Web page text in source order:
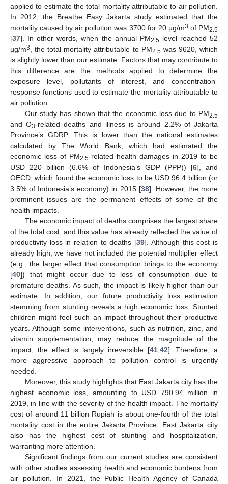
applied to estimate the total mortality attributable to air pollution.
In 2012, the Breathe Easy Jakarta study estimated that the
mortality caused by air pollution was 3700 for 20 µg/m3 of PM2.5
[37]. In other words, when the annual PM2.5 level reached 52
µg/m3 , the total mortality attributable to PM2.5 was 9620, which
is slightly lower than our estimate. Factors that may contribute to
this difference are the methods applied to determine the
exposure level, pollutants of interest, and concentration-
response functions used to estimate the mortality attributable to
air pollution.
Our study has shown that the economic loss due to PM2.5
and O3-related deaths and illness is around 2.2% of Jakarta
Province’s GDRP. This is lower than the national estimates
calculated by The World Bank, which had estimated the
economic loss of PM2.5-related health damages in 2019 to be
USD 220 billion (6.6% of Indonesia’s GDP (PPP)) [6], and
OECD, which found the economic loss to be USD 96.4 billion (or
3.5% of Indonesia’s economy) in 2015 [38]. However, the more
prominent issues are the permanent effects of some of the
health impacts.
The economic impact of deaths comprises the largest share
of the total cost, and this value has already reflected the value of
productivity loss in relation to deaths [39]. Although this cost is
already high, we have not included the potential multiplier effect
(e.g., the larger effect that consumption brings to the economy
[40]) that might occur due to loss of consumption due to
premature deaths. As such, the impact is likely higher than our
estimate. In addition, our future productivity loss estimation
stemming from stunting reveals a high economic loss. Stunted
children might feel such an impact throughout their productive
years. Although some interventions, such as nutrition, zinc, and
vitamin supplementation, may reduce the magnitude of the
impact, the effect is largely irreversible [41, 42]. Therefore, a
more aggressive approach to pollution control is urgently
needed.
Moreover, this study highlights that East Jakarta city has the
highest economic loss, amounting to USD 790.94 million in
2019, in line with the severity of the health impact. The mortality
cost of around 11 billion Rupiah is about one-fourth of the total
mortality cost in the entire Jakarta Province. East Jakarta city
also has the highest cost of stunting and hospitalization,
warranting more attention.
Significant findings from our current studies are consistent
with other studies assessing health and economic burdens from
air pollution. In 2021, the Public Health Agency of Canada
11. May
12. May
13. May
14. May
15. May
16. May
17. May
18. May
19. May
21. May
22. May
23. May
24. May
25. May
26. May
27. May
28. May
29. May
31. May
1. Jun
2. Jun
3. Jun
4. Jun
5. Jun
6. Jun
7. Jun
8. Jun
10. Jun
11. Jun
12. Jun
13. Jun
14. Jun
15. Jun
16. Jun
17. Jun
18. Jun
20. Jun
21. Jun
22. Jun
23. Jun
24. Jun
25. Jun
26. Jun
27. Jun
28. Jun
30. Jun
1. Jul
2. Jul
3. Jul
4. Jul
5. Jul
6. Jul
7. Jul
8. Jul
10. Jul
11. Jul
12. Jul
13. Jul
14. Jul
15. Jul
16. Jul
17. Jul
18. Jul
20. Jul
21. Jul
22. Jul
23. Jul
24. Jul
25. Jul
26. Jul
27. Jul
28. Jul
30. Jul
31. Jul
1. Aug
2. Aug
3. Aug
4. Aug
5. Aug
6. Aug
7. Aug